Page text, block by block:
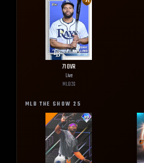
71OVR
Live
MLB26
MLB THE SHOW 25